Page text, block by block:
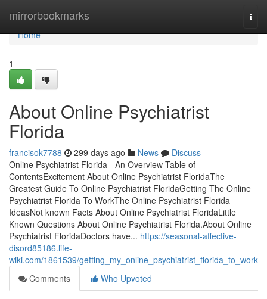
mirrorbookmarks
Home
Home
1
About Online Psychiatrist
Florida
francisok7788 299 days ago News
Discuss
Online Psychiatrist Florida - An Overview Table of
ContentsExcitement About Online Psychiatrist FloridaThe
Greatest Guide To Online Psychiatrist FloridaGetting The Online
Psychiatrist Florida To WorkThe Online Psychiatrist Florida
IdeasNot known Facts About Online Psychiatrist FloridaLittle
Known Questions About Online Psychiatrist Florida.About Online
Psychiatrist FloridaDoctors have... https://seasonal-affective-
disord85186.life-
wiki.com/1861539/getting_my_online_psychiatrist_florida_to_work
Comments
Who Upvoted